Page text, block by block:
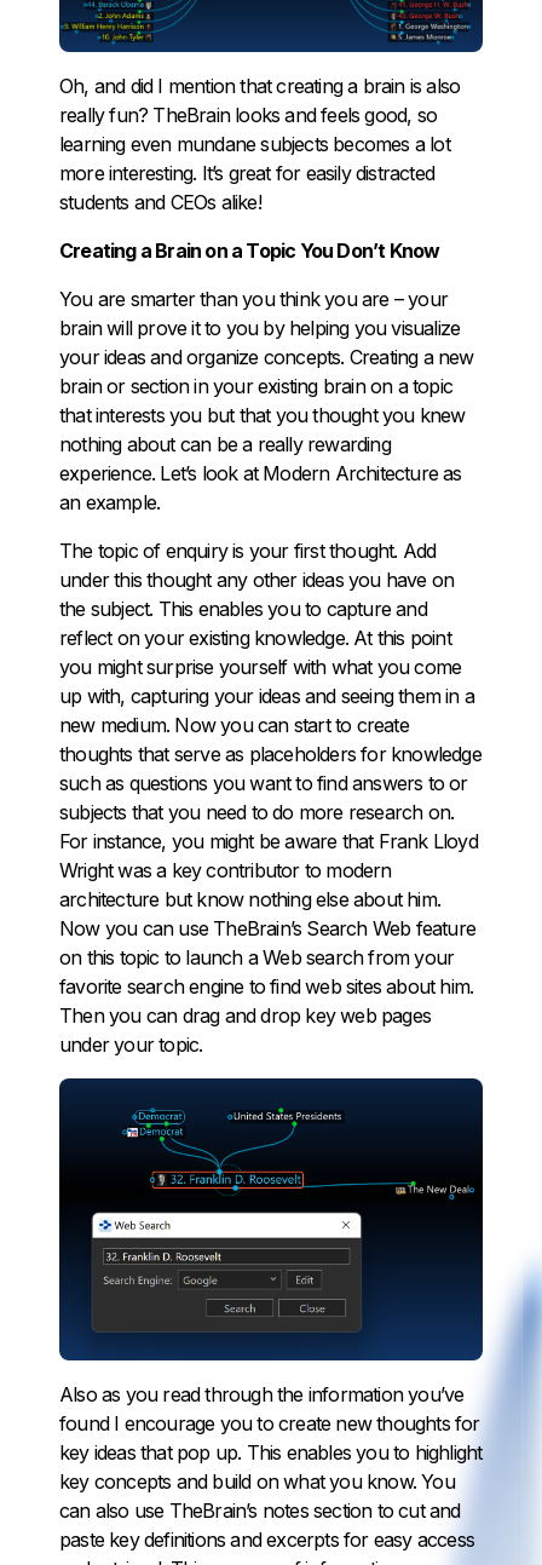
Oh, and did I mention that creating a brain is also
really fun? TheBrain looks and feels good, so
learning even mundane subjects becomes a lot
more interesting. It’s great for easily distracted
students and CEOs alike!
Creating a Brain on a Topic You Don’t Know
You are smarter than you think you are – your
brain will prove it to you by helping you visualize
your ideas and organize concepts. Creating a new
brain or section in your existing brain on a topic
that interests you but that you thought you knew
nothing about can be a really rewarding
experience. Let’s look at Modern Architecture as
an example.
The topic of enquiry is your first thought. Add
under this thought any other ideas you have on
the subject. This enables you to capture and
reflect on your existing knowledge. At this point
you might surprise yourself with what you come
up with, capturing your ideas and seeing them in a
new medium. Now you can start to create
thoughts that serve as placeholders for knowledge
such as questions you want to find answers to or
subjects that you need to do more research on.
For instance, you might be aware that Frank Lloyd
Wright was a key contributor to modern
architecture but know nothing else about him.
Now you can use TheBrain’s Search Web feature
on this topic to launch a Web search from your
favorite search engine to find web sites about him.
Then you can drag and drop key web pages
under your topic.
Also as you read through the information you’ve
found I encourage you to create new thoughts for
key ideas that pop up. This enables you to highlight
key concepts and build on what you know. You
can also use TheBrain’s notes section to cut and
paste key definitions and excerpts for easy access